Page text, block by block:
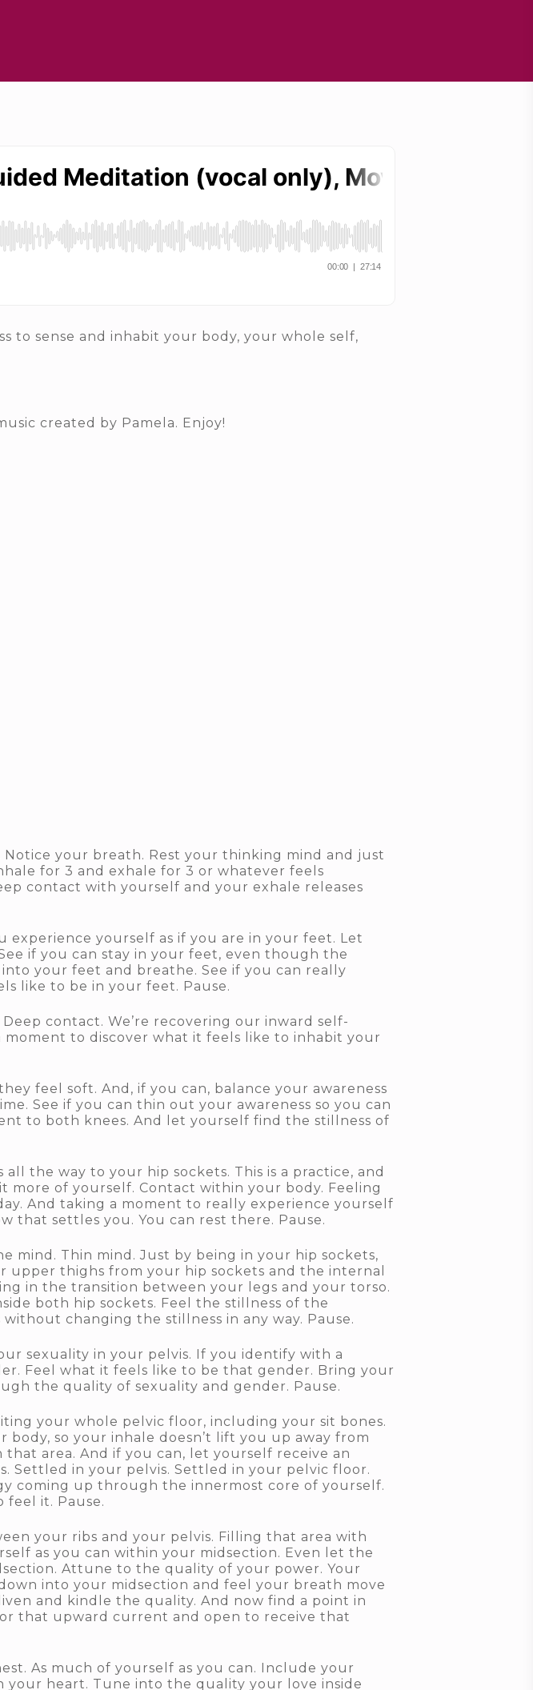
to sense and inhabit your body, your whole self,
created by Pamela. Enjoy!
your breath. Rest your thinking mind and just
for 3 and exhale for 3 or whatever feels
contact with yourself and your exhale releases
yourself as if you are in your feet. Let
if you can stay in your feet, even though the
your feet and breathe. See if you can really
like to be in your feet. Pause.
contact. We’re recovering our inward self-
moment to discover what it feels like to inhabit your
feel soft. And, if you can, balance your awareness
See if you can thin out your awareness so you can
to both knees. And let yourself find the stillness of
the way to your hip sockets. This is a practice, and
of yourself. Contact within your body. Feeling
And taking a moment to really experience yourself
that settles you. You can rest there. Pause.
mind. Thin mind. Just by being in your hip sockets,
thighs from your hip sockets and the internal
in the transition between your legs and your torso.
both hip sockets. Feel the stillness of the
changing the stillness in any way. Pause.
sexuality in your pelvis. If you identify with a
Feel what it feels like to be that gender. Bring your
the quality of sexuality and gender. Pause.
your whole pelvic floor, including your sit bones.
so your inhale doesn’t lift you up away from
area. And if you can, let yourself receive an
Settled in your pelvis. Settled in your pelvic floor.
coming up through the innermost core of yourself.
feel it. Pause.
your ribs and your pelvis. Filling that area with
as you can within your midsection. Even let the
Attune to the quality of your power. Your
into your midsection and feel your breath move
and kindle the quality. And now find a point in
that upward current and open to receive that
As much of yourself as you can. Include your
heart. Tune into the quality your love inside